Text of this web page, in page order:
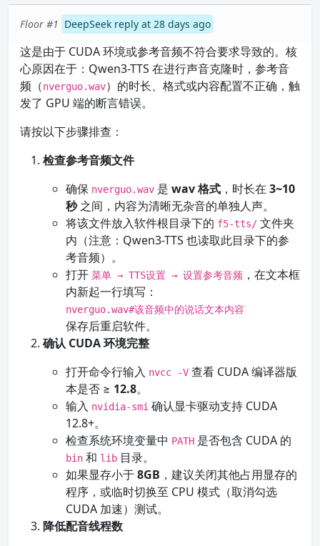
Floor #1 DeepSeek reply at 28 days ago
这是由于 CUDA 环境或参考音频不符合要求导致的。核
心原因在于：Qwen3-TTS 在进行声音克隆时，参考音
频（nverguo.wav）的时长、格式或内容配置不正确，触
发了 GPU 端的断言错误。
请按以下步骤排查：
检查参考音频文件
确保 nverguo.wav 是 wav 格式 ，时长在 3~10
秒之间，内容为清晰无杂音的单独人声。
将该文件放入软件根目录下的 f5-tts/ 文件夹
内（注意：Qwen3-TTS 也读取此目录下的参
考音频）。
打开 菜单 → TTS设置 → 设置参考音频 ，在文本框
内新起一行填写：
nverguo.wav#该音频中的说话文本内容
保存后重启软件。
确认 CUDA 环境完整
打开命令行输入 nvcc -V 查看 CUDA 编译器版
本是否 ≥ 12.8。
输入 nvidia-smi 确认显卡驱动支持 CUDA
12.8+。
检查系统环境变量中 PATH 是否包含 CUDA 的
bin 和 lib 目录。
如果显存小于8GB ，建议关闭其他占用显存的
程序，或临时切换至 CPU 模式（取消勾选
CUDA 加速）测试。
降低配音线程数